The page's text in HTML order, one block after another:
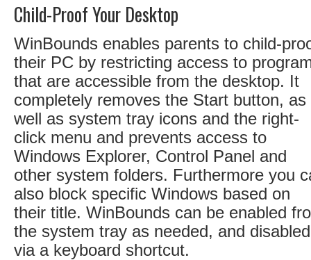
Child-Proof Your Desktop
WinBounds enables parents to child-
their PC by restricting access to
that are accessible from the desktop. It
completely removes the Start button, as
well as system tray icons and the right-
click menu and prevents access to
Windows Explorer, Control Panel and
other system folders. Furthermore you
also block specific Windows based on
their title. WinBounds can be enabled
the system tray as needed, and disabled
via a keyboard shortcut.